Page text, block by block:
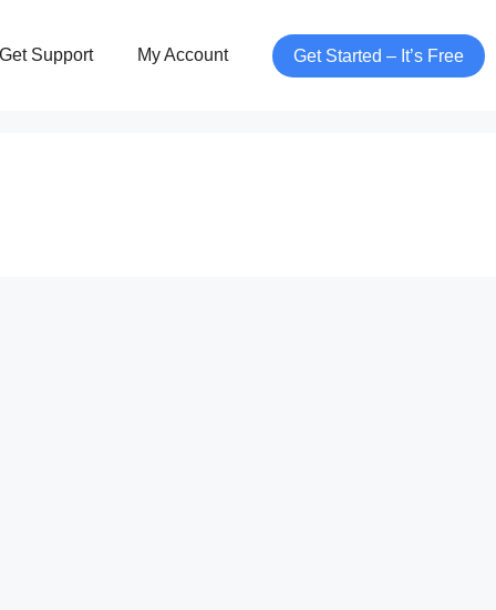
Get Support My Account Get Started – It’s Free